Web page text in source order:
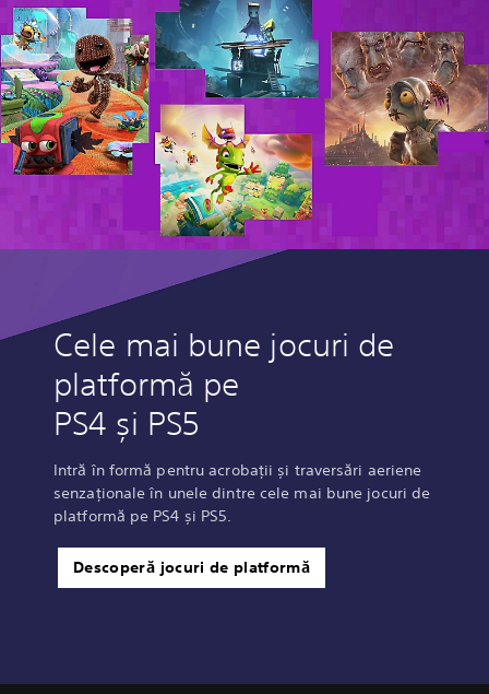
Cele mai bune jocuri de
platformă pe
PS4 și PS5
Intră în formă pentru acrobații și traversări aeriene
senzaționale în unele dintre cele mai bune jocuri de
platformă pe PS4 și PS5.
Descoperă jocuri de platformă